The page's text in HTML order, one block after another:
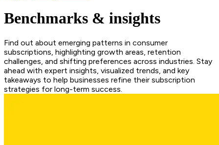
Benchmarks & insights
Find out about emerging patterns in consumer
subscriptions, highlighting growth areas, retention
challenges, and shifting preferences across industries. Stay
ahead with expert insights, visualized trends, and key
takeaways to help businesses refine their subscription
strategies for long-term success.